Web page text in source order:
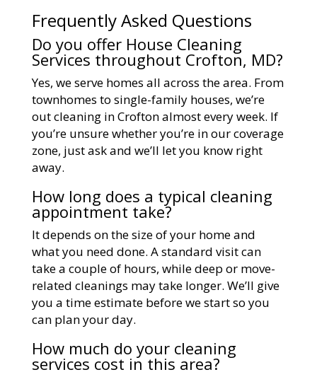
Frequently Asked Questions
Do you offer House Cleaning
Services throughout Crofton, MD?
Yes, we serve homes all across the area. From
townhomes to single-family houses, we’re
out cleaning in Crofton almost every week. If
you’re unsure whether you’re in our coverage
zone, just ask and we’ll let you know right
away.
How long does a typical cleaning
appointment take?
It depends on the size of your home and
what you need done. A standard visit can
take a couple of hours, while deep or move-
related cleanings may take longer. We’ll give
you a time estimate before we start so you
can plan your day.
How much do your cleaning
services cost in this area?